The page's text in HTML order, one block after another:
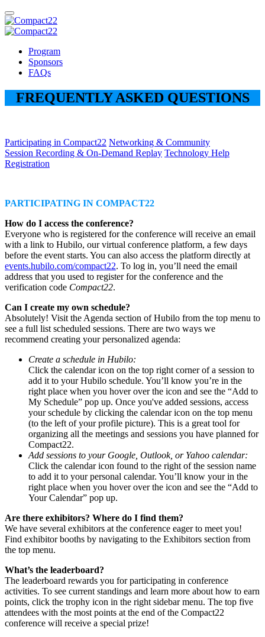
Program
Sponsors
FAQs
FREQUENTLY ASKED QUESTIONS
Participating in Compact22 Networking & Community
Session Recording & On-Demand Replay Technology Help
Registration
PARTICIPATING IN COMPACT22
How do I access the conference?
Everyone who is registered for the conference will receive an email
with a link to Hubilo, our virtual conference platform, a few days
before the event starts. You can also access the platform directly at
events.hubilo.com/compact22. To log in, you’ll need the email
address that you used to register for the conference and the
verification code Compact22.
Can I create my own schedule?
Absolutely! Visit the Agenda section of Hubilo from the top menu to
see a full list scheduled sessions. There are two ways we
recommend creating your personalized agenda:
Create a schedule in Hubilo:
Click the calendar icon on the top right corner of a session to
add it to your Hubilo schedule. You’ll know you’re in the
right place when you hover over the icon and see the “Add to
My Schedule” pop up. Once you've added sessions, access
your schedule by clicking the calendar icon on the top menu
(to the left of your profile picture). This is a great tool for
organizing all the meetings and sessions you have planned for
Compact22.
Add sessions to your Google, Outlook, or Yahoo calendar:
Click the calendar icon found to the right of the session name
to add it to your personal calendar. You’ll know your in the
right place when you hover over the icon and see the “Add to
Your Calendar” pop up.
Are there exhibitors? Where do I find them?
We have several exhibitors at the conference eager to meet you!
Find exhibitor booths by navigating to the Exhibitors section from
the top menu.
What’s the leaderboard?
The leaderboard rewards you for participating in conference
activities. To see current standings and learn more about how to earn
points, click the trophy icon in the right sidebar menu. The top five
attendees with the most points at the end of the Compact22
conference will receive a special prize!